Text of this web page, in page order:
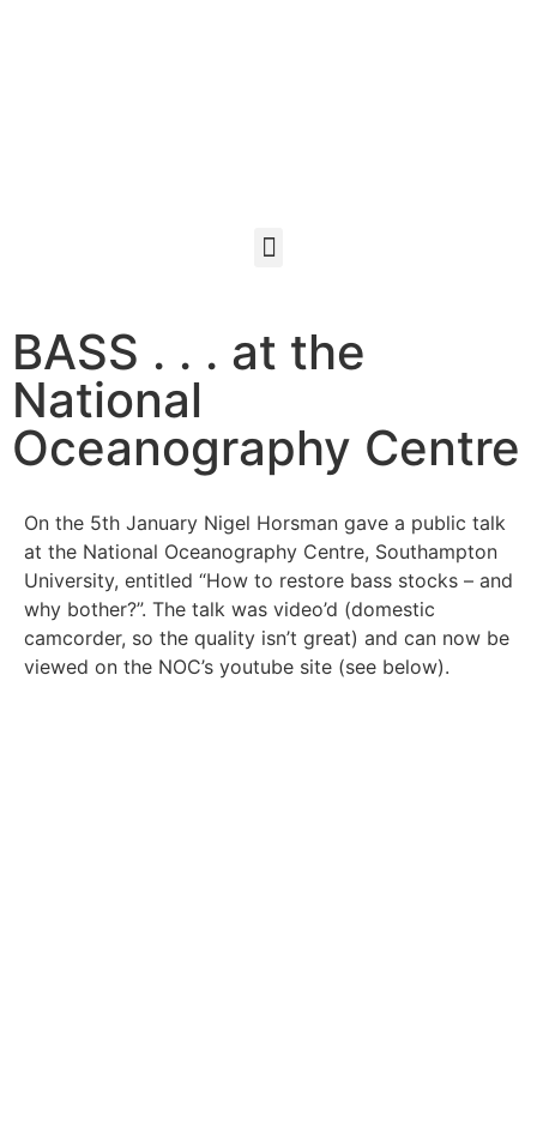
BASS . . . at the
National
Oceanography Centre
On the 5th January Nigel Horsman gave a public talk
at the National Oceanography Centre, Southampton
University, entitled “How to restore bass stocks – and
why bother?”. The talk was video’d (domestic
camcorder, so the quality isn’t great) and can now be
viewed on the NOC’s youtube site (see below).